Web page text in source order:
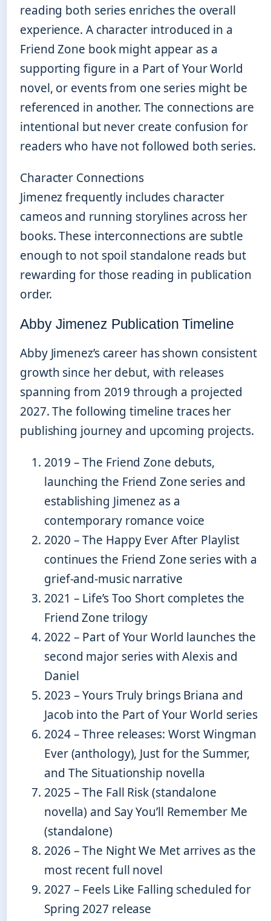
reading both series enriches the overall
experience. A character introduced in a
Friend Zone book might appear as a
supporting figure in a Part of Your World
novel, or events from one series might be
referenced in another. The connections are
intentional but never create confusion for
readers who have not followed both series.
Character Connections
Jimenez frequently includes character
cameos and running storylines across her
books. These interconnections are subtle
enough to not spoil standalone reads but
rewarding for those reading in publication
order.
Abby Jimenez Publication Timeline
Abby Jimenez’s career has shown consistent
growth since her debut, with releases
spanning from 2019 through a projected
2027. The following timeline traces her
publishing journey and upcoming projects.
2019 – The Friend Zone debuts,
launching the Friend Zone series and
establishing Jimenez as a
contemporary romance voice
2020 – The Happy Ever After Playlist
continues the Friend Zone series with a
grief-and-music narrative
2021 – Life’s Too Short completes the
Friend Zone trilogy
2022 – Part of Your World launches the
second major series with Alexis and
Daniel
2023 – Yours Truly brings Briana and
Jacob into the Part of Your World series
2024– Three releases: Worst Wingman
Ever (anthology), Just for the Summer,
and The Situationship novella
2025 – The Fall Risk (standalone
novella) and Say You’ll Remember Me
(standalone)
2026 – The Night We Met arrives as the
most recent full novel
2027 – Feels Like Falling scheduled for
Spring 2027 release